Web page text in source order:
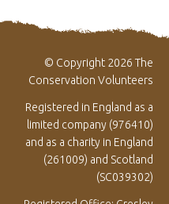
© Copyright 2026 The
Conservation Volunteers
Registered in England as a
limited company (976410)
and as a charity in England
(261009) and Scotland
(SC039302)